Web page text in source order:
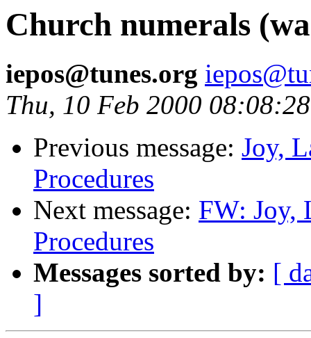
Church numerals
iepos@tunes.org
Thu, 10 Feb 2000
Previous message: Joy,
Procedures
Next message: FW: Joy,
Procedures
Messages sorted by: [
]